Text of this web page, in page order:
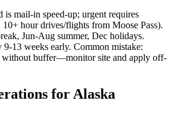
is mail-in speed-up; urgent requires
hour drives/flights from Moose Pass).
Jun-Aug summer, Dec holidays.
9-13 weeks early. Common mistake:
without buffer—monitor site and apply off-
for Alaska